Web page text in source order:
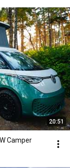
20:51
Camper